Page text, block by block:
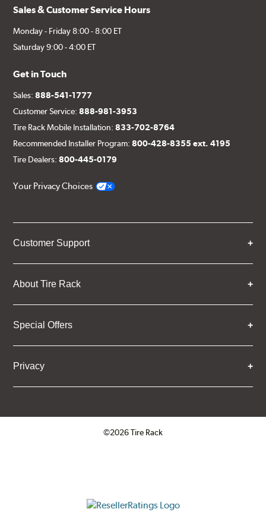
Sales & Customer Service Hours
Monday - Friday 8:00 - 8:00 ET
Saturday 9:00 - 4:00 ET
Get in Touch
Sales:888-541-1777
Customer Service:888-981-3953
Tire Rack Mobile Installation:833-702-8764
Recommended Installer Program:800-428-8355 ext. 4195
Tire Dealers:800-445-0179
Your Privacy Choices
Customer Support
About Tire Rack
Special Offers
Privacy
©2026 Tire Rack
ResellerRatings